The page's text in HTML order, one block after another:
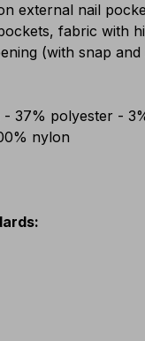
external nail
fabric with
(with snap
37% polyester -
nylon
: